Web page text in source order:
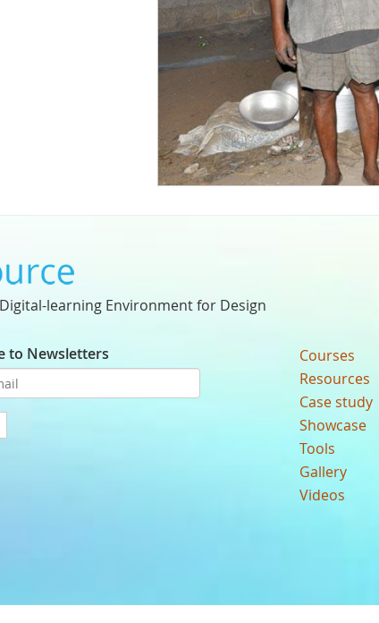
learning Environment for Design
to Newsletters
Courses
Resources
Case study
Showcase
Tools
Gallery
Videos